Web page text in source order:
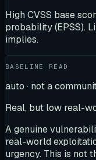
High CVSS base
probability (EPSS).
implies.
BASELINE READ
auto · not a
Real, but low real-
A genuine
real-world
urgency. This is not